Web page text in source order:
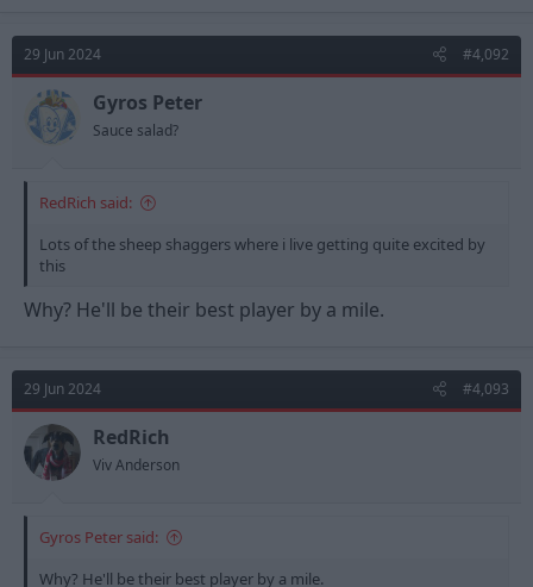
29 Jun 2024 #4,092
Gyros Peter
Sauce salad?
RedRich said:
Lots of the sheep shaggers where i live getting quite excited by
this
Why? He'll be their best player by a mile.
29 Jun 2024 #4,093
RedRich
Viv Anderson
Gyros Peter said:
Why? He'll be their best player by a mile.